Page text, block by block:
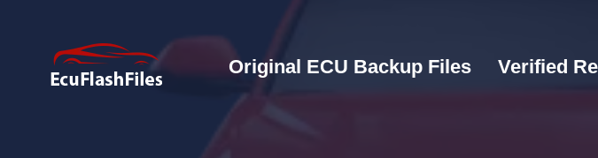
Original ECU Backup Files Verified